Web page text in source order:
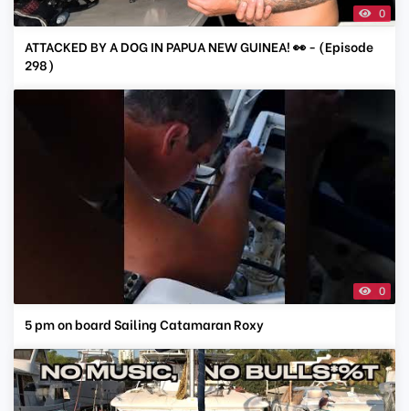
0
ATTACKED BY A DOG IN PAPUA NEW GUINEA! 👀 - (Episode
298)
0
5 pm on board Sailing Catamaran Roxy